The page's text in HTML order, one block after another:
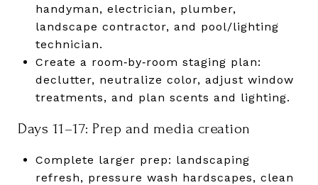
handyman, electrician, plumber,
landscape contractor, and pool/lighting
technician.
Create a room‑by‑room staging plan:
declutter, neutralize color, adjust window
treatments, and plan scents and lighting.
Days 11–17: Prep and media creation
Complete larger prep: landscaping
refresh, pressure wash hardscapes, clean